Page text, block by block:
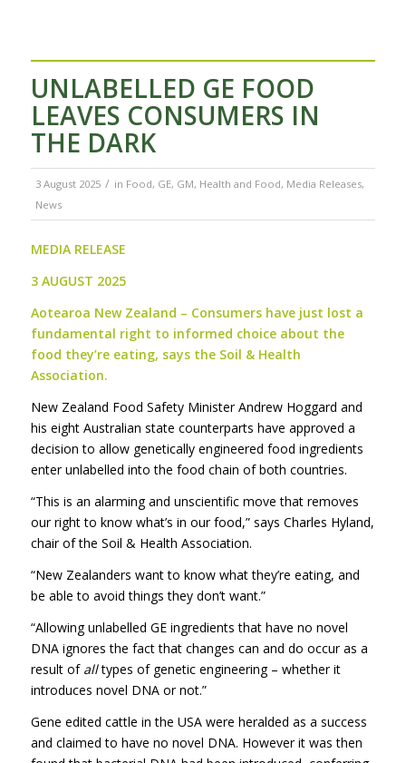
UNLABELLED GE FOOD
LEAVES CONSUMERS IN
THE DARK
3 August 2025 / in Food, GE, GM, Health and Food, Media Releases,
News
MEDIA RELEASE
3 AUGUST 2025
Aotearoa New Zealand – Consumers have just lost a
fundamental right to informed choice about the
food they’re eating, says the Soil & Health
Association.
New Zealand Food Safety Minister Andrew Hoggard and
his eight Australian state counterparts have approved a
decision to allow genetically engineered food ingredients
enter unlabelled into the food chain of both countries.
“This is an alarming and unscientific move that removes
our right to know what’s in our food,” says Charles Hyland,
chair of the Soil & Health Association.
“New Zealanders want to know what they’re eating, and
be able to avoid things they don’t want.”
“Allowing unlabelled GE ingredients that have no novel
DNA ignores the fact that changes can and do occur as a
result of alltypes of genetic engineering – whether it
introduces novel DNA or not.”
Gene edited cattle in the USA were heralded as a success
and claimed to have no novel DNA. However it was then